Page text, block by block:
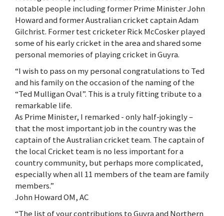
notable people including former Prime Minister John
Howard and former Australian cricket captain Adam
Gilchrist. Former test cricketer Rick McCosker played
some of his early cricket in the area and shared some
personal memories of playing cricket in Guyra.
“I wish to pass on my personal congratulations to Ted
and his family on the occasion of the naming of the
“Ted Mulligan Oval”. This is a truly fitting tribute to a
remarkable life.
As Prime Minister, I remarked - only half-jokingly –
that the most important job in the country was the
captain of the Australian cricket team. The captain of
the local Cricket team is no less important for a
country community, but perhaps more complicated,
especially when all 11 members of the team are family
members.”
John Howard OM, AC
“The list of your contributions to Guyra and Northern